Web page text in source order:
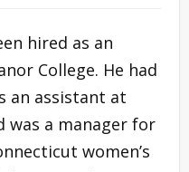
hired as an
College. He had
an assistant at
was a manager for
women’s